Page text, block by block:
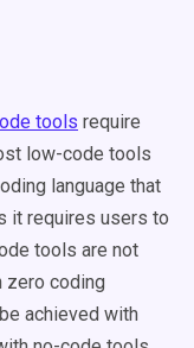
tools require
low-code tools
language that
it requires users to
tools are not
coding
achieved with